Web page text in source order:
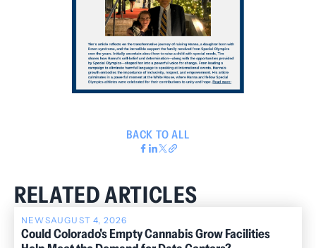
BACK TO ALL
RELATED ARTICLES
NEWSAUGUST 4, 2026
Could Colorado's Empty Cannabis Grow Facilities